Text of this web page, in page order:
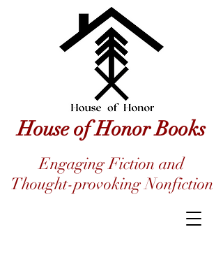
House of Honor Books
Engaging Fiction and
Thought-provoking Nonfiction